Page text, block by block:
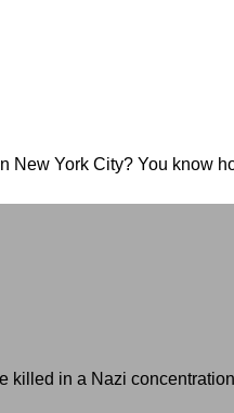
New York City? You know
killed in a Nazi